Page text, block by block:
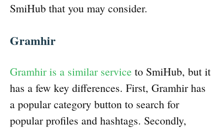
SmiHub that you may consider.
Gramhir
Gramhir is a similar service to SmiHub, but it
has a few key differences. First, Gramhir has
a popular category button to search for
popular profiles and hashtags. Secondly,